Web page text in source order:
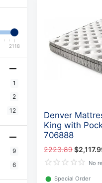
2118
1
2
12
9
6
Denver
King with
706888
2223.89
No
⬤ Special Order